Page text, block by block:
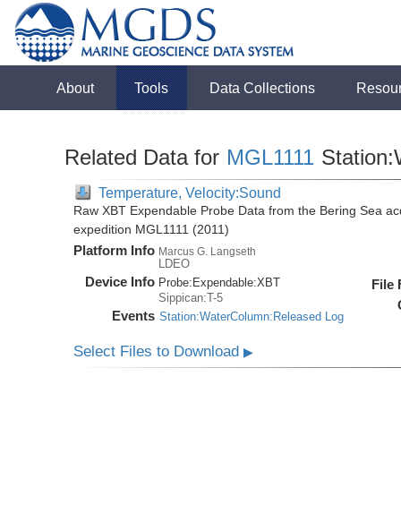
About Tools Data Collections
Related Data for MGL1111
Temperature, Velocity:Sound
Raw XBT Expendable Probe Data from the Bering Sea
expedition MGL1111 (2011)
Platform Info Marcus G. Langseth
LDEO
Device Info Probe: Expendable:XBT
Sippican:T-5
Events Station:WaterColumn:Released Log
File
Select Files to Download▶